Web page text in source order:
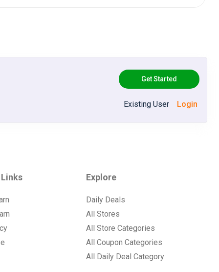
Get Started
Existing User Login
Explore
Daily Deals
All Stores
All Store Categories
All Coupon Categories
All Daily Deal Category